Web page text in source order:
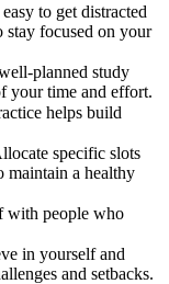
to get distracted
stay focused on your
planned study
your time and effort.
helps build
specific slots
maintain a healthy
with people who
in yourself and
and setbacks.